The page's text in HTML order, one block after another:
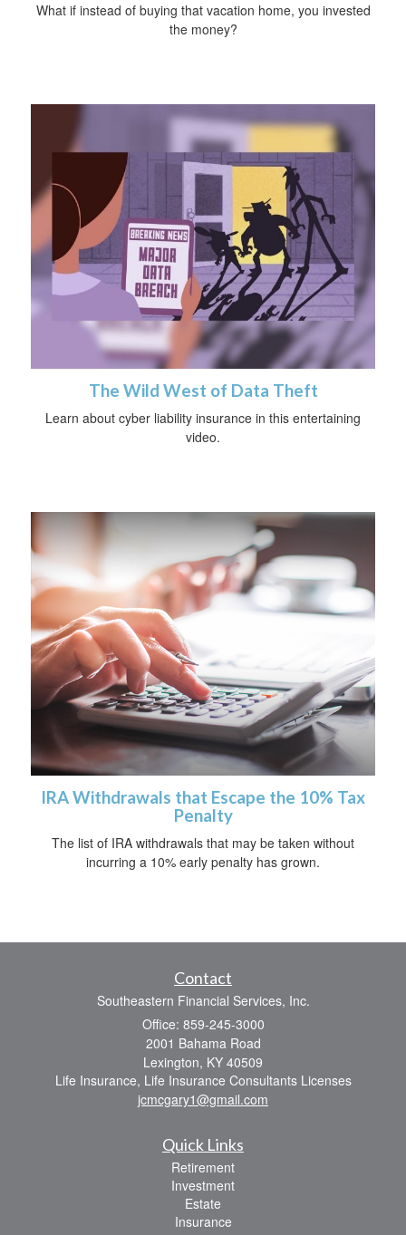
What if instead of buying that vacation home, you invested
the money?
The Wild West of Data Theft
Learn about cyber liability insurance in this entertaining
video.
IRA Withdrawals that Escape the 10% Tax
Penalty
The list of IRA withdrawals that may be taken without
incurring a 10% early penalty has grown.
Contact
Southeastern Financial Services, Inc.
Office: 859-245-3000
2001 Bahama Road
Lexington, KY 40509
Life Insurance, Life Insurance Consultants Licenses
jcmcgary1@gmail.com
Quick Links
Retirement
Investment
Estate
Insurance